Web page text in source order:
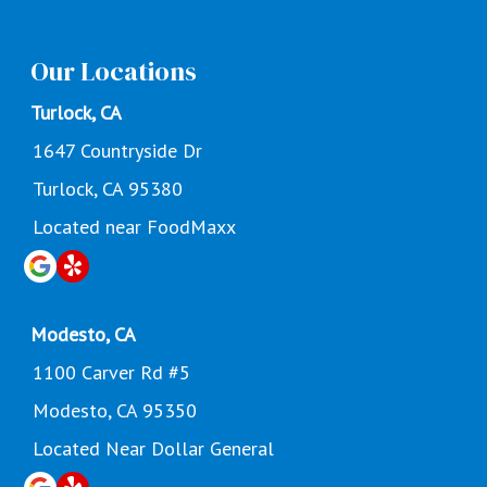
Our Locations
Turlock, CA
1647 Countryside Dr
Turlock, CA 95380
Located near FoodMaxx
Modesto, CA
1100 Carver Rd #5
Modesto, CA 95350
Located Near Dollar General